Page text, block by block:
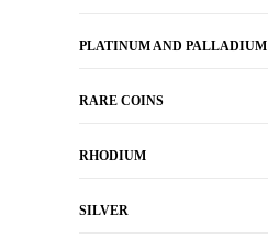
PLATINUM AND PALLADIUM
RARE COINS
RHODIUM
SILVER